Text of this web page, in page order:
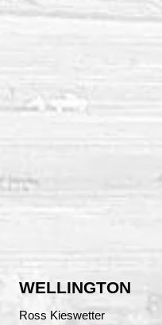
WELLINGTON
Ross Kieswetter